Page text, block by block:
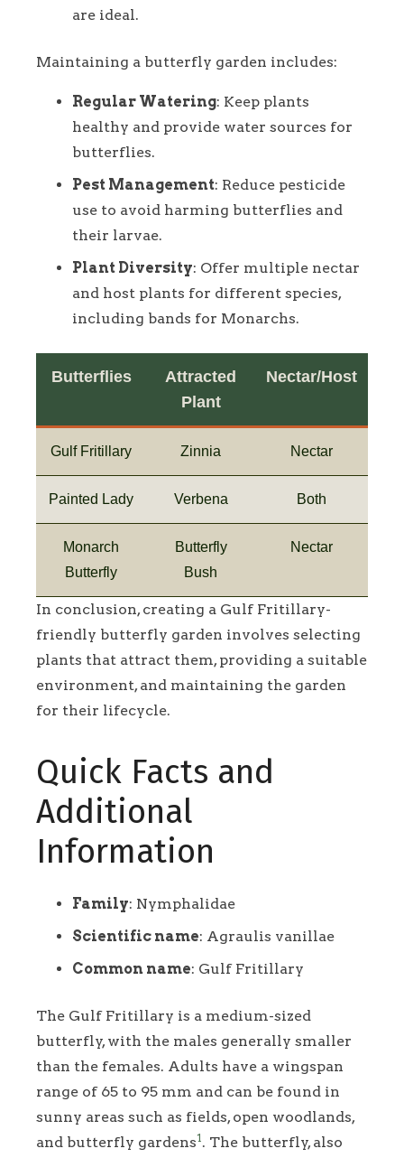
are ideal.
Maintaining a butterfly garden includes:
Regular Watering: Keep plants
healthy and provide water sources for
butterflies.
Pest Management: Reduce pesticide
use to avoid harming butterflies and
their larvae.
Plant Diversity: Offer multiple nectar
and host plants for different species,
including bands for Monarchs.
Butterflies
Attracted
Plant
Nectar/Host
Gulf Fritillary Zinnia Nectar
Painted Lady Verbena Both
Monarch
Butterfly
Butterfly
Bush
Nectar
In conclusion, creating a Gulf Fritillary-
friendly butterfly garden involves selecting
plants that attract them, providing a suitable
environment, and maintaining the garden
for their lifecycle.
Quick Facts and
Additional
Information
Family: Nymphalidae
Scientific name: Agraulis vanillae
Common name: Gulf Fritillary
The Gulf Fritillary is a medium-sized
butterfly, with the males generally smaller
than the females. Adults have a wingspan
range of 65 to 95 mm and can be found in
sunny areas such as fields, open woodlands,
and butterfly gardens1. The butterfly, also